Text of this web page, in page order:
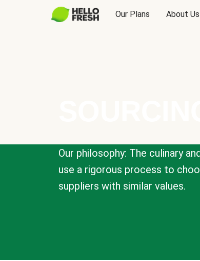
Our Plans About Us
Our philosophy: The culinary
use a rigorous process to
suppliers with similar values.